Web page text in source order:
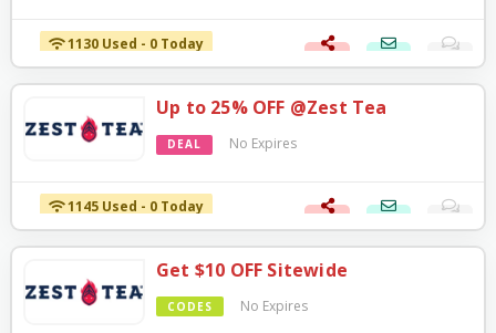
1130 Used - 0 Today
Up to 25% OFF @Zest Tea
DEAL No Expires
1145 Used - 0 Today
Get $10 OFF Sitewide
CODES No Expires